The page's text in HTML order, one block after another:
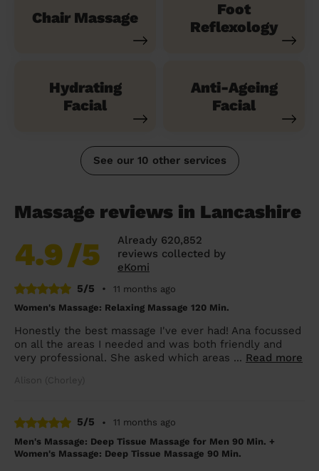
Chair Massage
Foot
Reflexology
Hydrating
Facial
Anti-Ageing
Facial
See our 10 other services
Massage reviews in Lancashire
4.9/5
Already 620,852
reviews collected by
eKomi
5/5
•
11 months ago
Women's Massage: Relaxing Massage 120 Min.
Honestly the best massage I've ever had! Ana focussed
on all the areas I needed and was both friendly and
very professional. She asked which areas ... Read more
Alison (Chorley)
5/5 •
11 months ago
Men's Massage: Deep Tissue Massage for Men 90 Min. +
Women's Massage: Deep Tissue Massage 90 Min.